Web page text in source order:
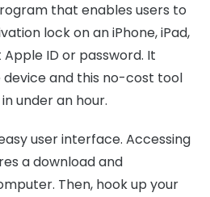
that enables users to
lock on an iPhone, iPad,
ID or password. It
device and this no-cost tool
under an hour.
user interface. Accessing
a download and
Then, hook up your